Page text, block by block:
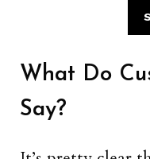
What Do
Say?